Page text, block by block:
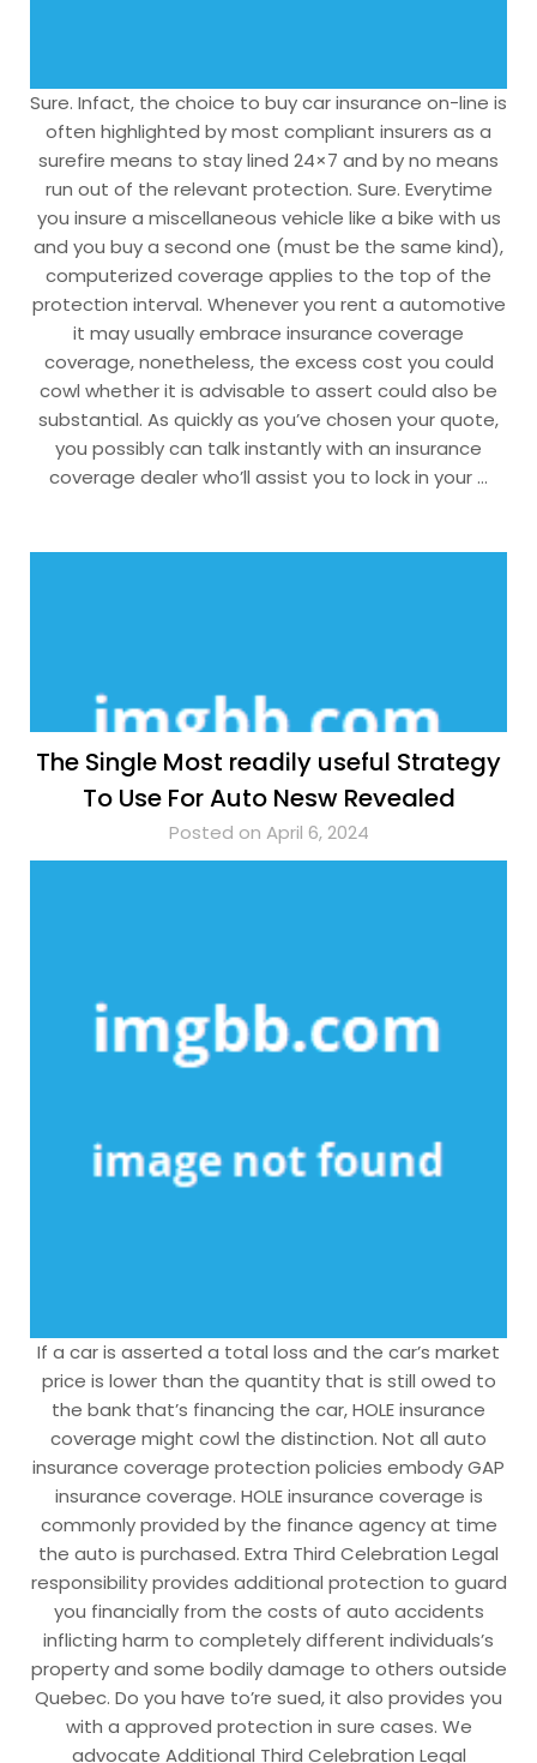
Sure. Infact, the choice to buy car insurance on-line is
often highlighted by most compliant insurers as a
surefire means to stay lined 24×7 and by no means
run out of the relevant protection. Sure. Everytime
you insure a miscellaneous vehicle like a bike with us
and you buy a second one (must be the same kind),
computerized coverage applies to the top of the
protection interval. Whenever you rent a automotive
it may usually embrace insurance coverage
coverage, nonetheless, the excess cost you could
cowl whether it is advisable to assert could also be
substantial. As quickly as you’ve chosen your quote,
you possibly can talk instantly with an insurance
coverage dealer who’ll assist you to lock in your …
The Single Most readily useful Strategy
To Use For Auto Nesw Revealed
Posted on April 6, 2024
If a car is asserted a total loss and the car’s market
price is lower than the quantity that is still owed to
the bank that’s financing the car, HOLE insurance
coverage might cowl the distinction. Not all auto
insurance coverage protection policies embody GAP
insurance coverage. HOLE insurance coverage is
commonly provided by the finance agency at time
the auto is purchased. Extra Third Celebration Legal
responsibility provides additional protection to guard
you financially from the costs of auto accidents
inflicting harm to completely different individuals’s
property and some bodily damage to others outside
Quebec. Do you have to’re sued, it also provides you
with a approved protection in sure cases. We
advocate Additional Third Celebration Legal